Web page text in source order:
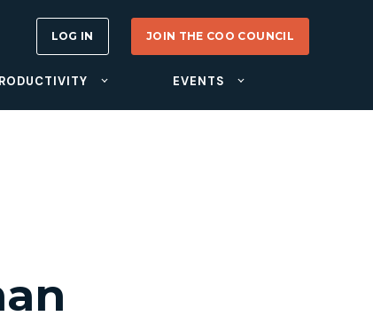
EVENTS
LOG IN JOIN THE COO COUNCIL